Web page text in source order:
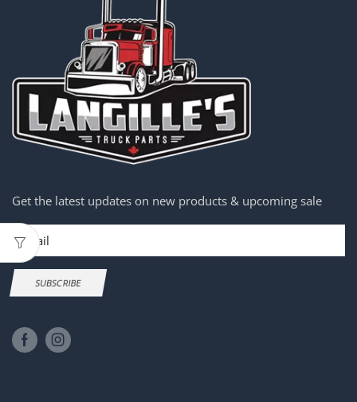
Get the latest updates on new products & upcoming sale
Email
SUBSCRIBE